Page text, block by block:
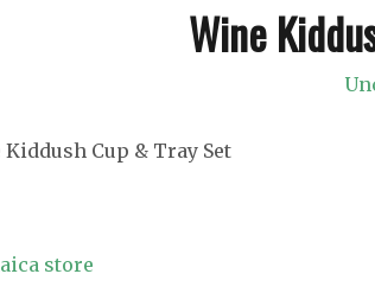
Wine
Kiddush Cup & Tray Set